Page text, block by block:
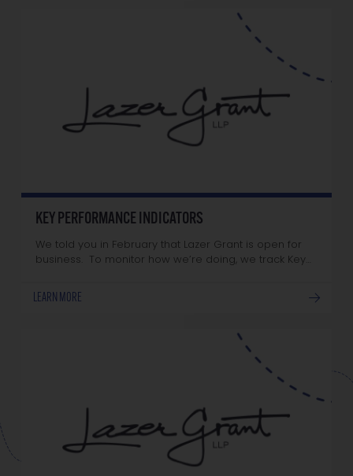
KEY PERFORMANCE INDICATORS
We told you in February that Lazer Grant is open for
business. To monitor how we’re doing, we track Key…
LEARN MORE